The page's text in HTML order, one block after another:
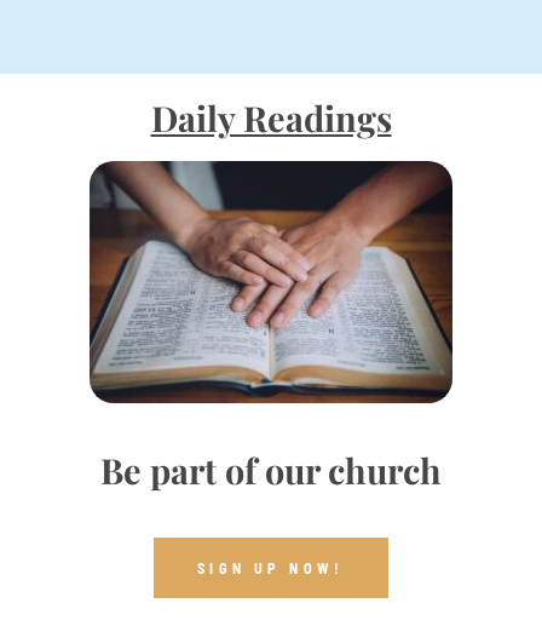
Daily Readings
Be part of our church
SIGN UP NOW!